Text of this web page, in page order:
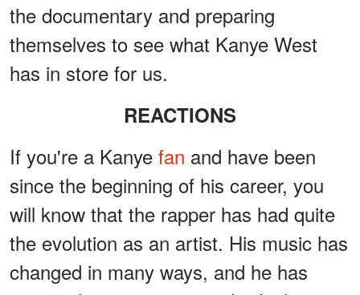
the documentary and preparing
themselves to see what Kanye West
has in store for us.
REACTIONS
If you're a Kanye fan and have been
since the beginning of his career, you
will know that the rapper has had quite
the evolution as an artist. His music has
changed in many ways, and he has